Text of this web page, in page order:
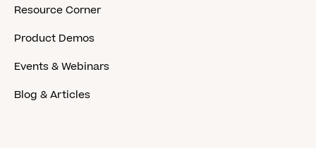
Resource Corner
Product Demos
Events & Webinars
Blog & Articles